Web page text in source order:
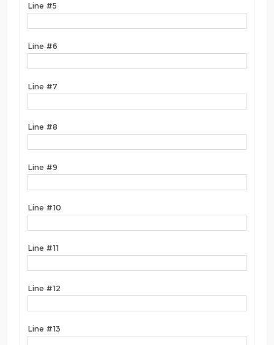
Line #5
Line #6
Line #7
Line #8
Line #9
Line #10
Line #11
Line #12
Line #13